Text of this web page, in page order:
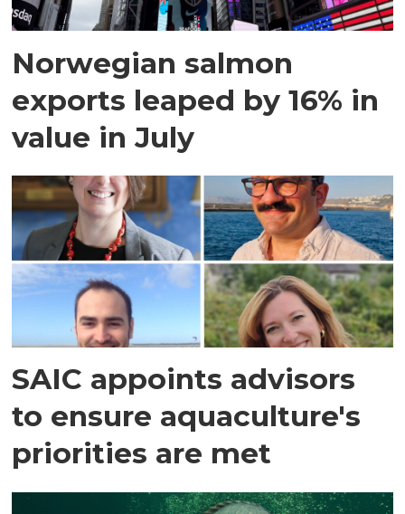
Norwegian salmon
exports leaped by 16% in
value in July
SAIC appoints advisors
to ensure aquaculture's
priorities are met